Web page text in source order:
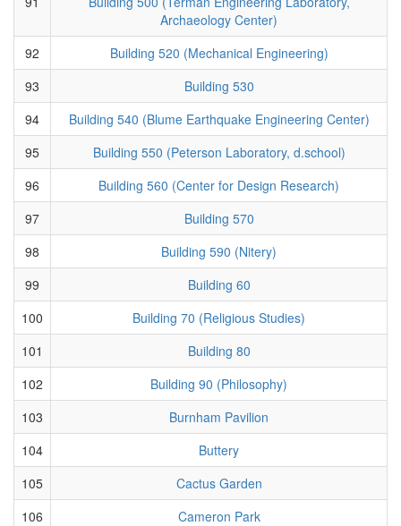
Archaeology Center)
92
Building 520 (Mechanical Engineering)
93
Building 530
94
Building 540 (Blume Earthquake Engineering Center)
95
Building 550 (Peterson Laboratory, d.school)
96
Building 560 (Center for Design Research)
97
Building 570
98
Building 590 (Nitery)
99
Building 60
100
Building 70 (Religious Studies)
101
Building 80
102
Building 90 (Philosophy)
103
Burnham Pavilion
104
Buttery
105
Cactus Garden
106
Cameron Park